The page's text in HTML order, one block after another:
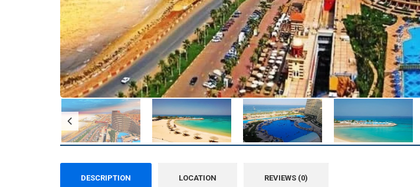
DESCRIPTION LOCATION REVIEWS (0)